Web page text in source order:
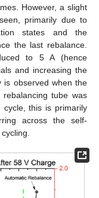
However, a slight
primarily due to
states and the
the last rebalance.
to 5 A (hence
and increasing the
is observed when the
tube was
this is primarily
across the self-